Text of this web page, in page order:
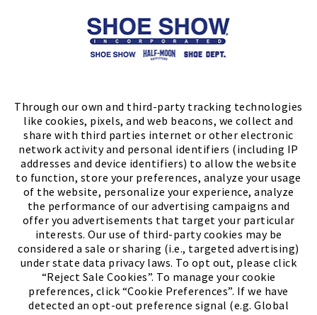
Through our own and third-party tracking technologies
like cookies, pixels, and web beacons, we collect and
share with third parties internet or other electronic
network activity and personal identifiers (including IP
addresses and device identifiers) to allow the website
to function, store your preferences, analyze your usage
of the website, personalize your experience, analyze
the performance of our advertising campaigns and
offer you advertisements that target your particular
interests. Our use of third-party cookies may be
considered a sale or sharing (i.e., targeted advertising)
under state data privacy laws. To opt out, please click
“Reject Sale Cookies”. To manage your cookie
preferences, click “Cookie Preferences”. If we have
detected an opt-out preference signal (e.g. Global
Store Locator
Meet ChaseThe Bully Stopper(PDF,